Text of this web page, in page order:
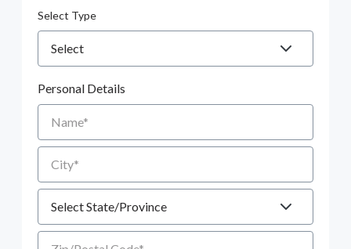
Select Type
Personal Details
Name
City
Zip/Postal Code